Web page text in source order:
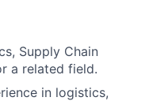
Supply Chain
a related field.
in logistics,